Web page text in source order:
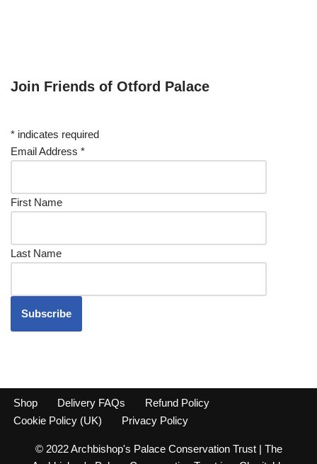
Join Friends of Otford Palace
* indicates required
Email Address *
First Name
Last Name
Shop Delivery FAQs
Refund Policy
Cookie Policy (UK)
Privacy Policy
© 2022 Archbishop's Palace Conservation Trust | The